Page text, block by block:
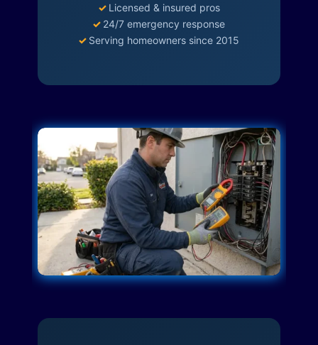
✓ Licensed & insured pros
✓ 24/7 emergency response
✓ Serving homeowners since 2015